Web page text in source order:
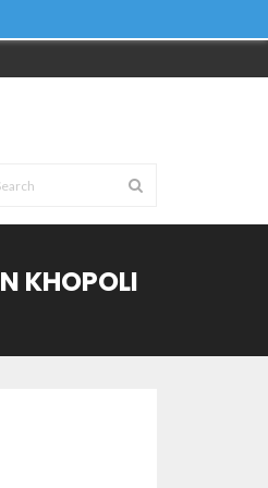
KHOPOLI